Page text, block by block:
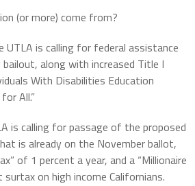
(or more) come from?
is calling for federal assistance
bailout, along with increased Title I
With Disabilities Education
All.”
is calling for passage of the proposed
is already on the November ballot,
of 1 percent a year, and a “Millionaire
on high income Californians.